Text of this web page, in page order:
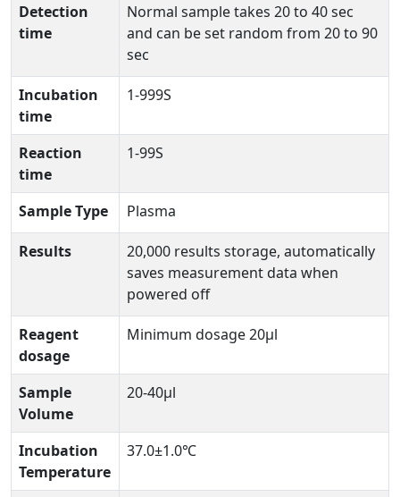
Detection
time
Normal sample takes 20 to 40 sec
and can be set random from 20 to 90
sec
Incubation
time
1-999S
Reaction
time
1-99S
Sample Type Plasma
Results
20,000 results storage, automatically
saves measurement data when
powered off
Reagent
dosage
Minimum dosage 20μl
Sample
Volume
20-40μl
Incubation
Temperature
37.0±1.0℃